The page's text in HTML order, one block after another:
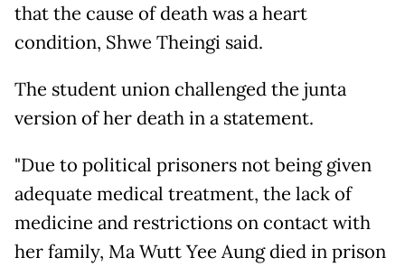
that the cause of death was a heart
condition, Shwe Theingi said.
The student union challenged the junta
version of her death in a statement.
"Due to political prisoners not being given
adequate medical treatment, the lack of
medicine and restrictions on contact with
her family, Ma Wutt Yee Aung died in prison